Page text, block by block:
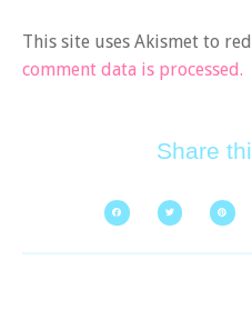
This site uses Akismet to
comment data is processed.
Share